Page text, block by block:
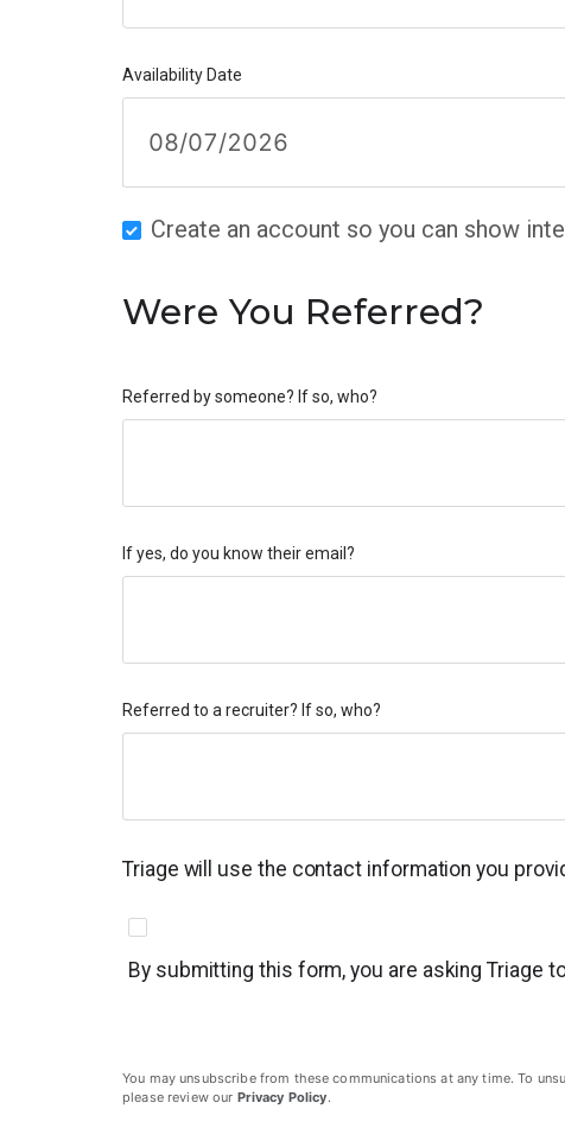
Availability Date
Create an account so you can show
Were You Referred?
Referred by someone? If so, who?
If yes, do you know their email?
Referred to a recruiter? If so, who?
Triage will use the contact information you
By submitting this form, you are asking Triage
You may unsubscribe from these communications at any time. To
please review our Privacy Policy.